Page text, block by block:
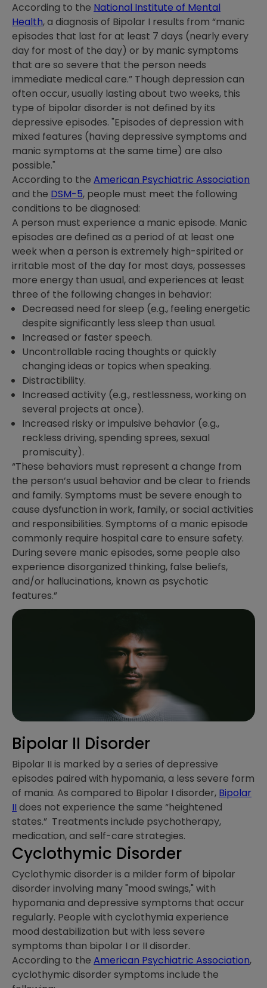
According to the National Institute of Mental
Health, a diagnosis of Bipolar I results from “manic
episodes that last for at least 7 days (nearly every
day for most of the day) or by manic symptoms
that are so severe that the person needs
immediate medical care.” Though depression can
often occur, usually lasting about two weeks, this
type of bipolar disorder is not defined by its
depressive episodes. "Episodes of depression with
mixed features (having depressive symptoms and
manic symptoms at the same time) are also
possible."
According to the American Psychiatric Association
and the DSM-5, people must meet the following
conditions to be diagnosed:
A person must experience a manic episode. Manic
episodes are defined as a period of at least one
week when a person is extremely high-spirited or
irritable most of the day for most days, possesses
more energy than usual, and experiences at least
three of the following changes in behavior:
Decreased need for sleep (e.g., feeling energetic
despite significantly less sleep than usual.
Increased or faster speech.
Uncontrollable racing thoughts or quickly
changing ideas or topics when speaking.
Distractibility.
Increased activity (e.g., restlessness, working on
several projects at once).
Increased risky or impulsive behavior (e.g.,
reckless driving, spending sprees, sexual
promiscuity).
“These behaviors must represent a change from
the person’s usual behavior and be clear to friends
and family. Symptoms must be severe enough to
cause dysfunction in work, family, or social activities
and responsibilities. Symptoms of a manic episode
commonly require hospital care to ensure safety.
During severe manic episodes, some people also
experience disorganized thinking, false beliefs,
and/or hallucinations, known as psychotic
features.”
Bipolar II Disorder
Bipolar II is marked by a series of depressive
episodes paired with hypomania, a less severe form
of mania. As compared to Bipolar I disorder, Bipolar
II does not experience the same “heightened
states.” Treatments include psychotherapy,
medication, and self-care strategies.
Cyclothymic Disorder
Cyclothymic disorder is a milder form of bipolar
disorder involving many "mood swings," with
hypomania and depressive symptoms that occur
regularly. People with cyclothymia experience
mood destabilization but with less severe
symptoms than bipolar I or II disorder.
According to the American Psychiatric Association,
cyclothymic disorder symptoms include the